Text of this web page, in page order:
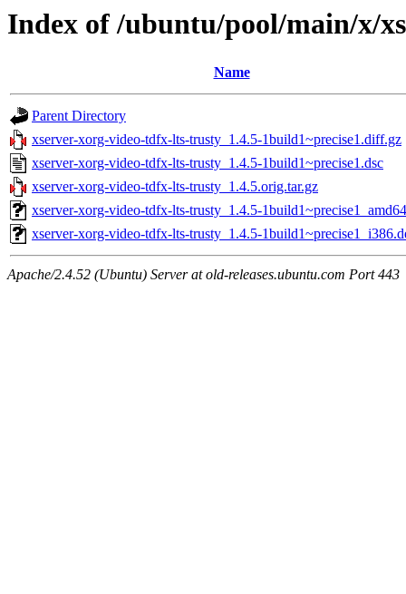
Index of /ubuntu/pool/main/x/
Name
Parent Directory
xserver-xorg-video-tdfx-lts-trusty_1.4.5-1build1~precise1.diff.gz
xserver-xorg-video-tdfx-lts-trusty_1.4.5-1build1~precise1.dsc
xserver-xorg-video-tdfx-lts-trusty_1.4.5.orig.tar.gz
xserver-xorg-video-tdfx-lts-trusty_1.4.5-
xserver-xorg-video-tdfx-lts-trusty_1.4.5-
Apache/2.4.52 (Ubuntu) Server at old-releases.ubuntu.com Port 443